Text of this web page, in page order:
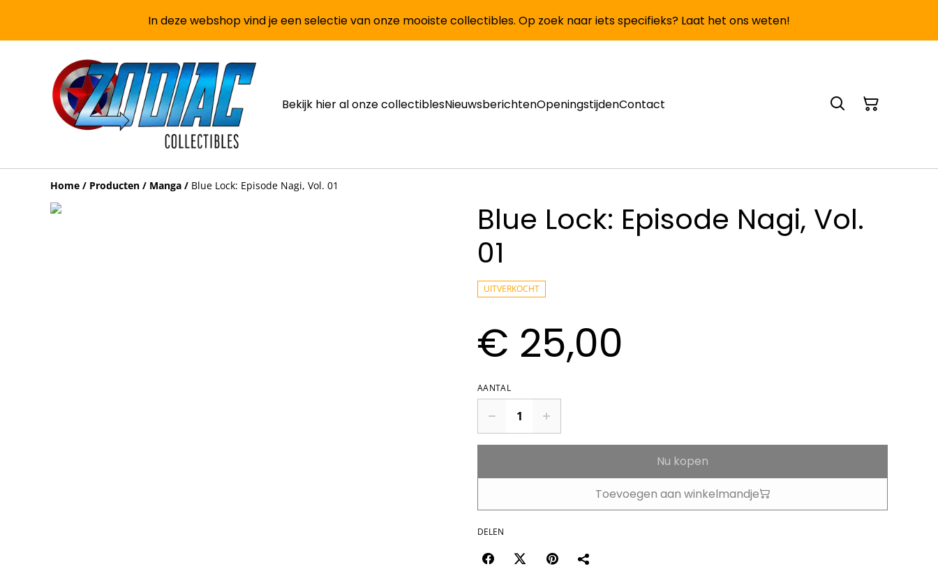
In deze webshop vind je een selectie van onze mooiste collectibles. Op zoek naar iets specifieks? Laat het ons weten!
Bekijk hier al onze collectiblesNieuwsberichtenOpeningstijdenContact
Home / Producten / Manga / Blue Lock: Episode Nagi, Vol. 01
Blue Lock: Episode Nagi, Vol.
01
UITVERKOCHT
€ 25,00
AANTAL
Nu kopen
Toevoegen aan winkelmandje
DELEN